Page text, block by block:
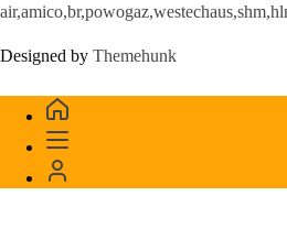
Designed by Themehunk